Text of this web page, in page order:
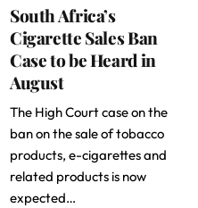
South Africa’s
Cigarette Sales Ban
Case to be Heard in
August
The High Court case on the
ban on the sale of tobacco
products, e-cigarettes and
related products is now
expected…